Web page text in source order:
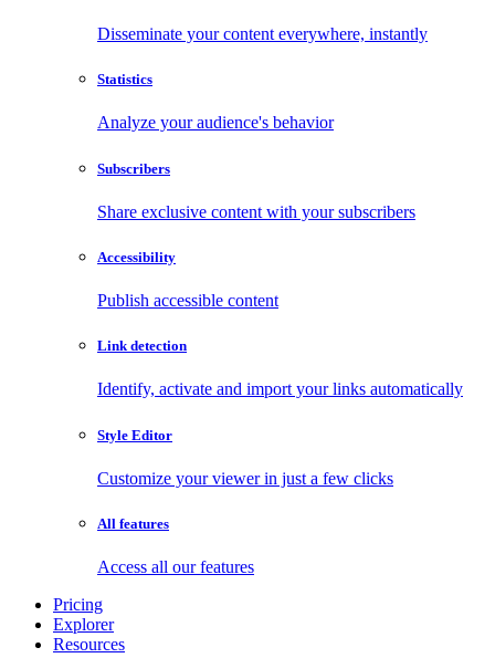
Disseminate your content everywhere, instantly
Statistics
Analyze your audience's behavior
Subscribers
Share exclusive content with your subscribers
Accessibility
Publish accessible content
Link detection
Identify, activate and import your links automatically
Style Editor
Customize your viewer in just a few clicks
All features
Access all our features
Pricing
Explorer
Resources